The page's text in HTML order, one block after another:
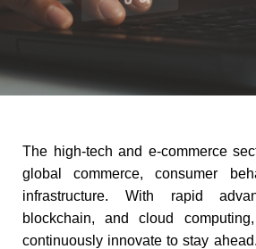
The high-tech and e-commerce
global commerce, consumer
infrastructure. With rapid
blockchain, and cloud
continuously innovate to stay